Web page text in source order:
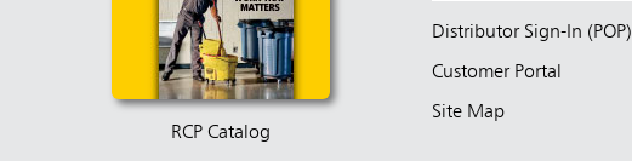
RCP Catalog
Distributor Sign-In (POP)
Customer Portal
Site Map